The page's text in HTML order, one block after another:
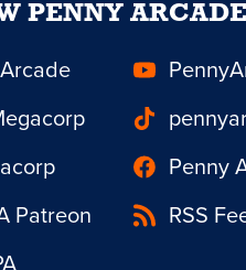
PENNY ARCADE
Penny
Patreon
RSS